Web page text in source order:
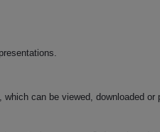
can be viewed, downloaded or